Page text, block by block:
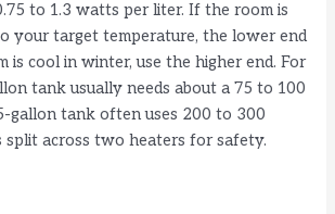
to 1.3 watts per liter. If the room is
your target temperature, the lower end
is cool in winter, use the higher end. For
tank usually needs about a 75 to 100
gallon tank often uses 200 to 300
split across two heaters for safety.